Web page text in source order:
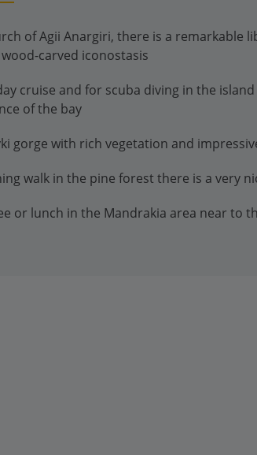
of Agii Anargiri, there is a remarkable
carved iconostasis
cruise and for scuba diving in the
of the bay
gorge with rich vegetation and
walk in the pine forest there is a very
or lunch in the Mandrakia area near to